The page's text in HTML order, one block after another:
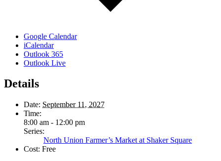
Google Calendar
iCalendar
Outlook 365
Outlook Live
Details
Date: September 11, 2027
Time:
8:00 am - 12:00 pm
Series:
North Union Farmer’s Market at Shaker Square
Cost: Free